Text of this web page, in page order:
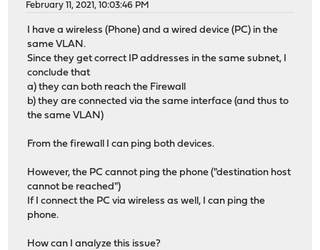
February 11, 2021, 10:03:46 PM
I have a wireless (Phone) and a wired device (PC) in the
same VLAN.
Since they get correct IP addresses in the same subnet, I
conclude that
a) they can both reach the Firewall
b) they are connected via the same interface (and thus to
the same VLAN)
From the firewall I can ping both devices.
However, the PC cannot ping the phone ("destination host
cannot be reached")
If I connect the PC via wireless as well, I can ping the
phone.
How can I analyze this issue?